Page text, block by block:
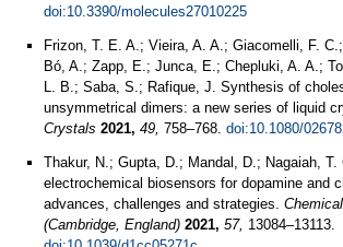
doi:10.3390/molecules27010225
Frizon, T. E. A.; Vieira, A. A.; Giacomelli, F.
Bó, A.; Zapp, E.; Junca, E.; Chepluki, A. A.;
L. B.; Saba, S.; Rafique, J. Synthesis of
unsymmetrical dimers: a new series of liquid
Crystals 2021, 49, 758–768. doi:10.1080/
Thakur, N.; Gupta, D.; Mandal, D.; Nagaiah,
electrochemical biosensors for dopamine and
advances, challenges and strategies.
(Cambridge, England) 2021, 57, 13084–13113.